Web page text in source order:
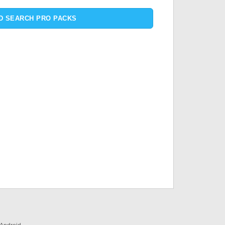
SEARCH PRO PACKS